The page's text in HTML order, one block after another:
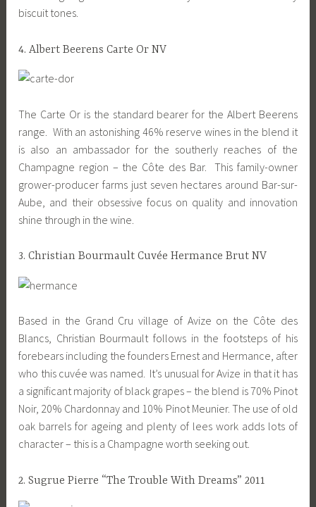
biscuit tones.
4. Albert Beerens Carte Or NV
The Carte Or is the standard bearer for the Albert Beerens
range. With an astonishing 46% reserve wines in the blend it
is also an ambassador for the southerly reaches of the
Champagne region – the Côte des Bar. This family-owner
grower-producer farms just seven hectares around Bar-sur-
Aube, and their obsessive focus on quality and innovation
shine through in the wine.
3. Christian Bourmault Cuvée Hermance Brut NV
Based in the Grand Cru village of Avize on the Côte des
Blancs, Christian Bourmault follows in the footsteps of his
forebears including the founders Ernest and Hermance, after
who this cuvée was named. It’s unusual for Avize in that it has
a significant majority of black grapes – the blend is 70% Pinot
Noir, 20% Chardonnay and 10% Pinot Meunier. The use of old
oak barrels for ageing and plenty of lees work adds lots of
character – this is a Champagne worth seeking out.
2. Sugrue Pierre “The Trouble With Dreams” 2011